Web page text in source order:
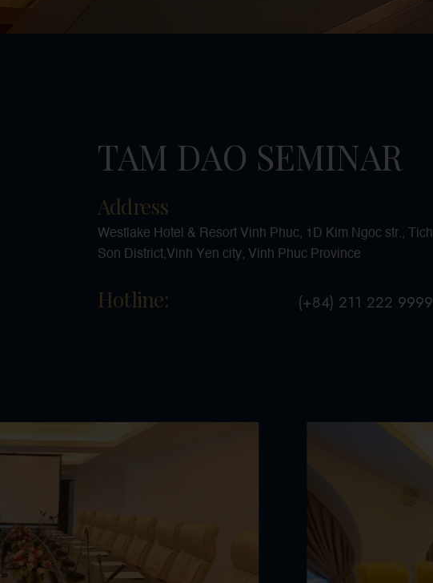
TAM DAO SEMINAR
Address
Westlake Hotel & Resort Vinh Phuc, 1D Kim Ngoc str., Tich
Son District,Vinh Yen city, Vinh Phuc Province
Hotline: (+84) 211 222 9999